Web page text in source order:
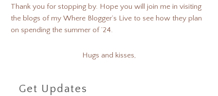
Thank you for stopping by. Hope you will join me in visiting
the blogs of my Where Blogger’s Live to see how they plan
on spending the summer of ’24.
Hugs and kisses,
Get Updates